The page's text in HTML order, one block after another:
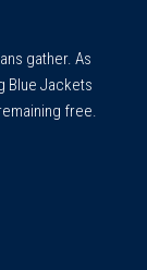
gather. As
Blue Jackets
free.